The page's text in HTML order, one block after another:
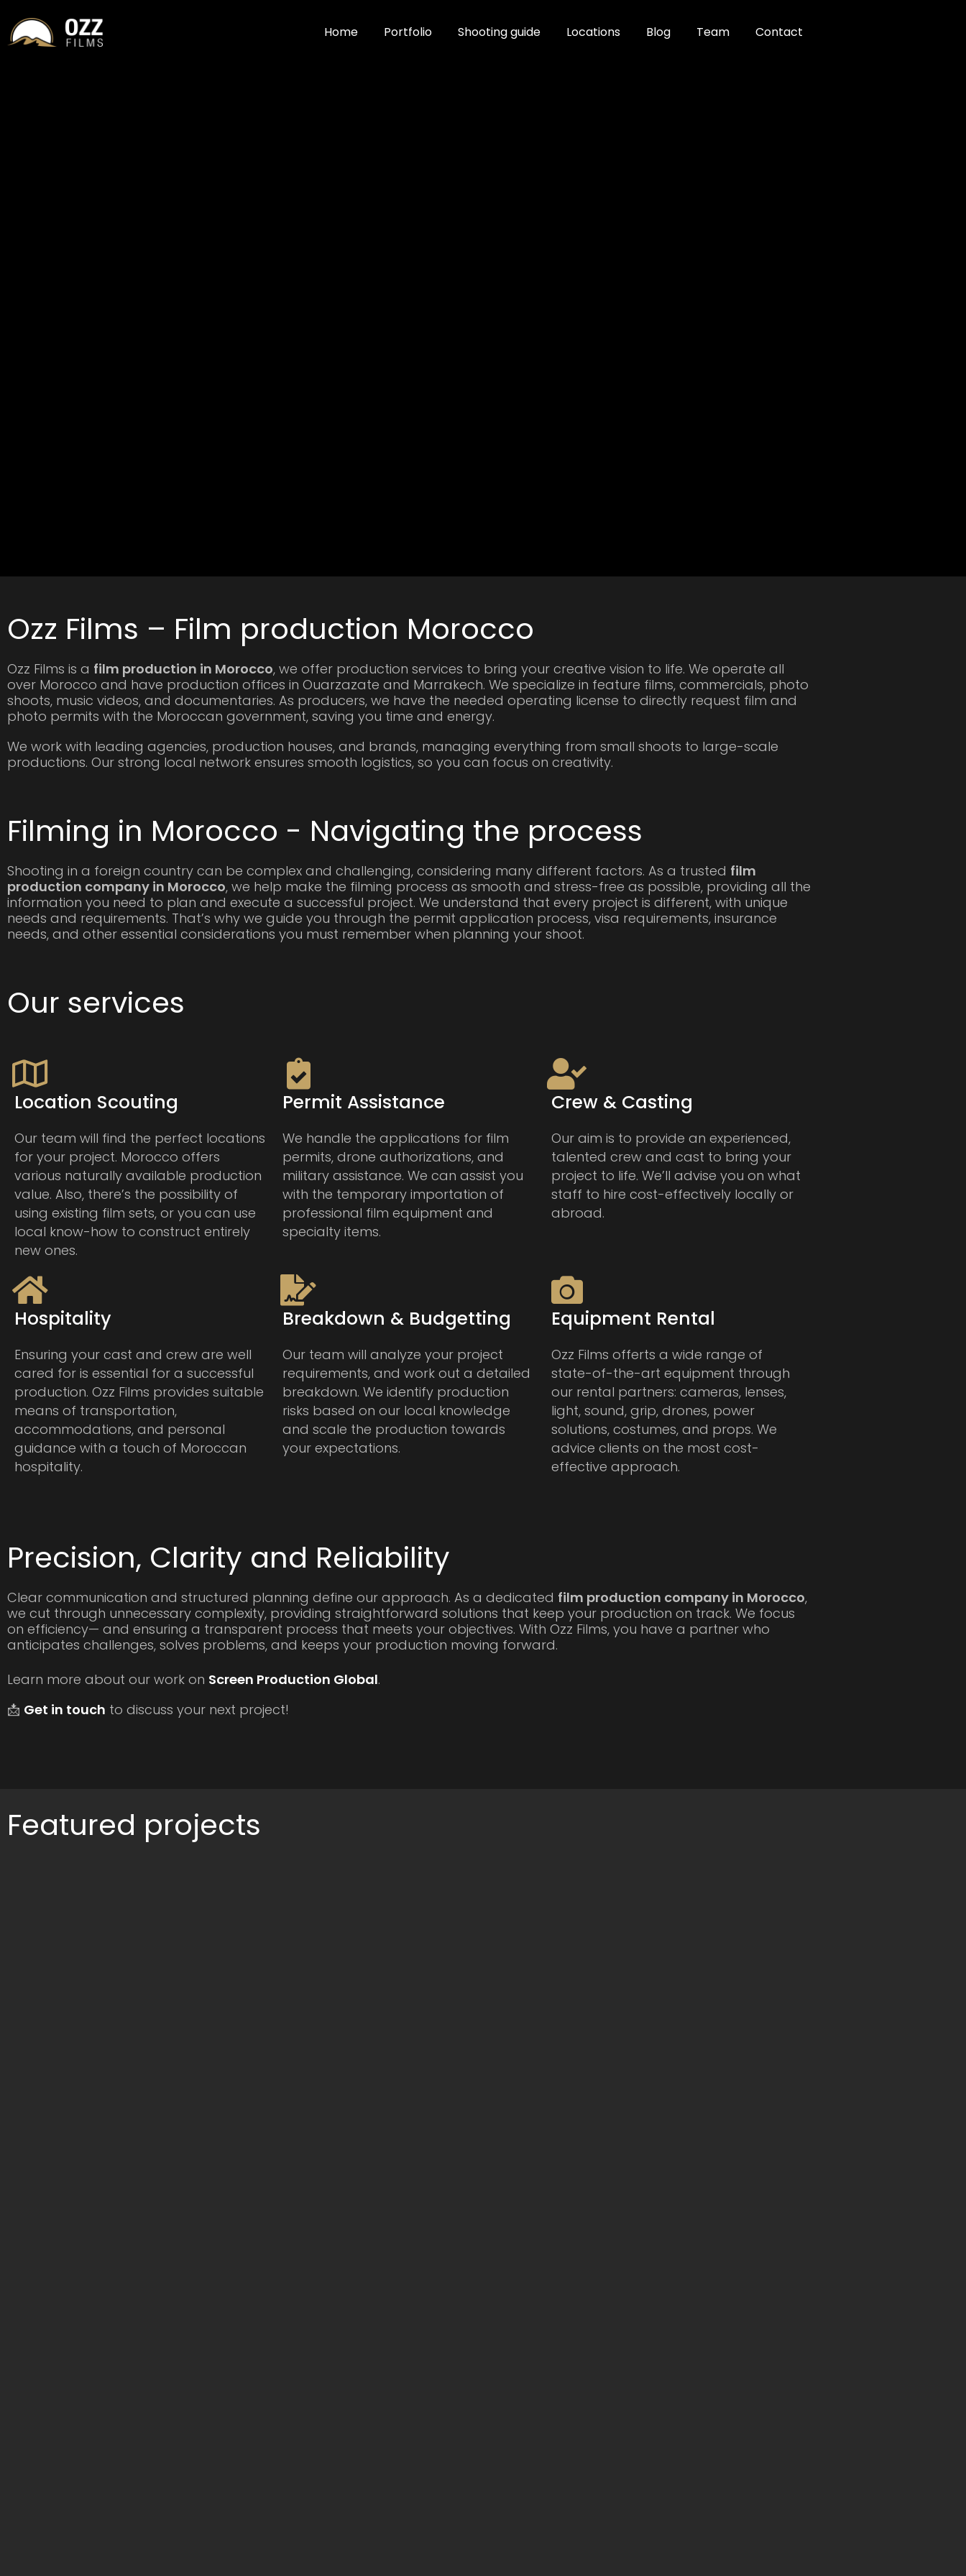
Home Portfolio Shooting guide Locations Blog Team Contact
Ozz Films – Film production Morocco
Ozz Films is a film production in Morocco, we offer production services to bring your creative vision to life. We operate all
over Morocco and have production offices in Ouarzazate and Marrakech. We specialize in feature films, commercials, photo
shoots, music videos, and documentaries. As producers, we have the needed operating license to directly request film and
photo permits with the Moroccan government, saving you time and energy.
We work with leading agencies, production houses, and brands, managing everything from small shoots to large-scale
productions. Our strong local network ensures smooth logistics, so you can focus on creativity.
Filming in Morocco - Navigating the process
Shooting in a foreign country can be complex and challenging, considering many different factors. As a trusted film
production company in Morocco, we help make the filming process as smooth and stress-free as possible, providing all the
information you need to plan and execute a successful project. We understand that every project is different, with unique
needs and requirements. That’s why we guide you through the permit application process, visa requirements, insurance
needs, and other essential considerations you must remember when planning your shoot.
Our services
Location Scouting
Our team will find the perfect locations
for your project. Morocco offers
various naturally available production
value. Also, there’s the possibility of
using existing film sets, or you can use
local know-how to construct entirely
new ones.
Permit Assistance
We handle the applications for film
permits, drone authorizations, and
military assistance. We can assist you
with the temporary importation of
professional film equipment and
specialty items.
Crew & Casting
Our aim is to provide an experienced,
talented crew and cast to bring your
project to life. We’ll advise you on what
staff to hire cost-effectively locally or
abroad.
Hospitality
Ensuring your cast and crew are well
cared for is essential for a successful
production. Ozz Films provides suitable
means of transportation,
accommodations, and personal
guidance with a touch of Moroccan
hospitality.
Breakdown & Budgetting
Our team will analyze your project
requirements, and work out a detailed
breakdown. We identify production
risks based on our local knowledge
and scale the production towards
your expectations.
Equipment Rental
Ozz Films offerts a wide range of
state-of-the-art equipment through
our rental partners: cameras, lenses,
light, sound, grip, drones, power
solutions, costumes, and props. We
advice clients on the most cost-
effective approach.
Precision, Clarity and Reliability
Clear communication and structured planning define our approach. As a dedicated film production company in Morocco,
we cut through unnecessary complexity, providing straightforward solutions that keep your production on track. We focus
on efficiency— and ensuring a transparent process that meets your objectives. With Ozz Films, you have a partner who
anticipates challenges, solves problems, and keeps your production moving forward.
Learn more about our work on Screen Production Global.
📩 Get in touch to discuss your next project!
Featured projects